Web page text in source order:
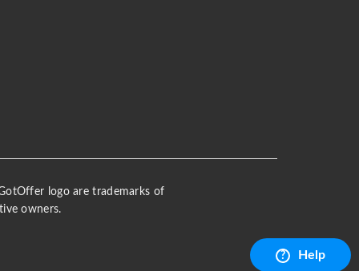
logo are trademarks of
owners.
?
Help